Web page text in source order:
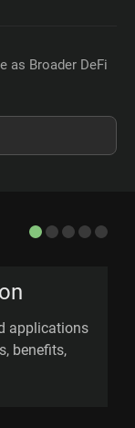
as Broader DeFi
applications
benefits,